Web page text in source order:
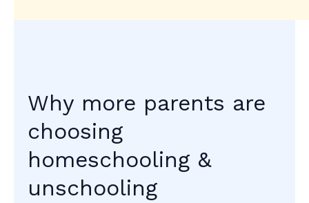
Why more parents are
choosing
homeschooling &
unschooling